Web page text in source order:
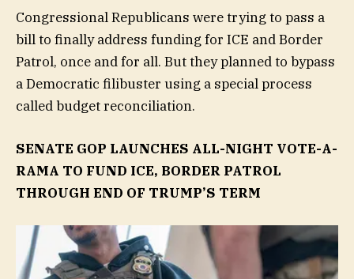
Congressional Republicans were trying to pass a
bill to finally address funding for ICE and Border
Patrol, once and for all. But they planned to bypass
a Democratic filibuster using a special process
called budget reconciliation.
SENATE GOP LAUNCHES ALL-NIGHT VOTE-A-
RAMA TO FUND ICE, BORDER PATROL
THROUGH END OF TRUMP’S TERM